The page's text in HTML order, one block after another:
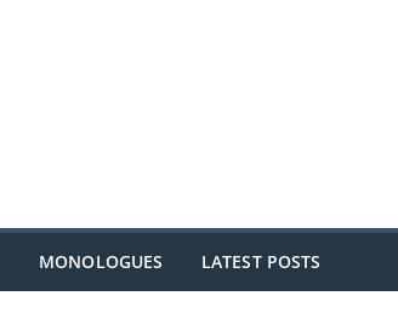
MONOLOGUES LATEST POSTS